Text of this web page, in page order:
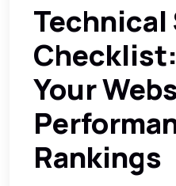
Technical
Your
Rankings